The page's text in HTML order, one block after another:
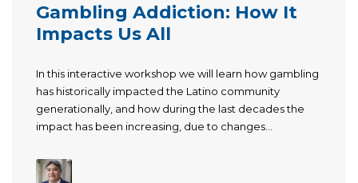
Gambling Addiction: How It
Impacts Us All
In this interactive workshop we will learn how gambling
has historically impacted the Latino community
generationally, and how during the last decades the
impact has been increasing, due to changes...